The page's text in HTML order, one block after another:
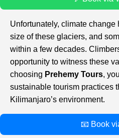
Unfortunately, climate
size of these glaciers, and
within a few decades.
opportunity to witness these
choosing Prehemy Tours,
sustainable tourism practices
Kilimanjaro’s environment.
📧 Book